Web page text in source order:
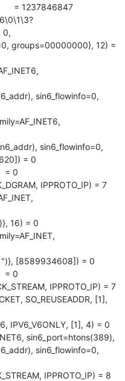
= 1237846847
0,
groups=00000000}, 12) =
sin6_flowinfo=0,
sin6_flowinfo=0,
= 0
= 0
IPPROTO_IP) = 7
16) = 0
[8589934608]) = 0
= 0
IPPROTO_IP) = 7
SO_REUSEADDR, [1],
IPV6_V6ONLY, [1], 4) = 0
sin6_port=htons(389),
sin6_flowinfo=0,
IPPROTO_IP) = 8